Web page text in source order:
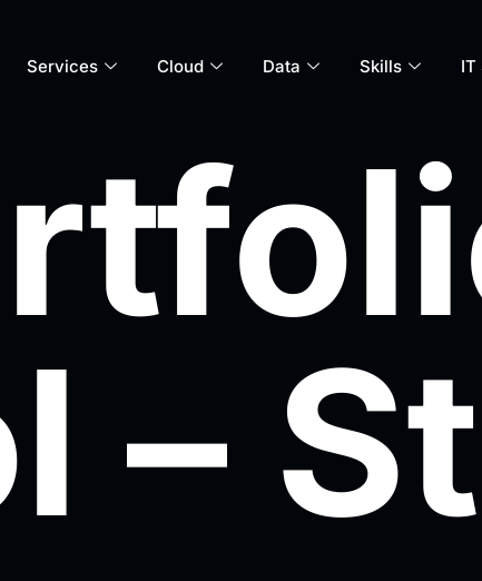
Services Cloud Data Skills IT
–